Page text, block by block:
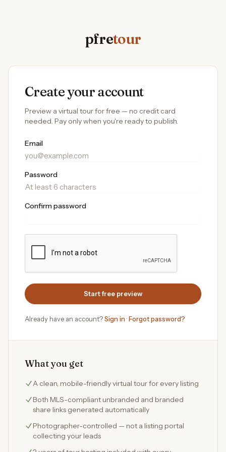
pfretour
Create your account
Preview a virtual tour for free — no credit card
needed. Pay only when you're ready to publish.
Email
Password
Confirm password
Start free preview
Already have an account?Sign in ·Forgot password?
What you get
A clean, mobile-friendly virtual tour for every listing
Both MLS-compliant unbranded and branded
share links generated automatically
Photographer-controlled — not a listing portal
collecting your leads